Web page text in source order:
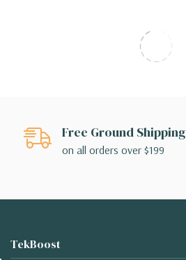
Free Ground Shipping
on all orders over $199
TekBoost